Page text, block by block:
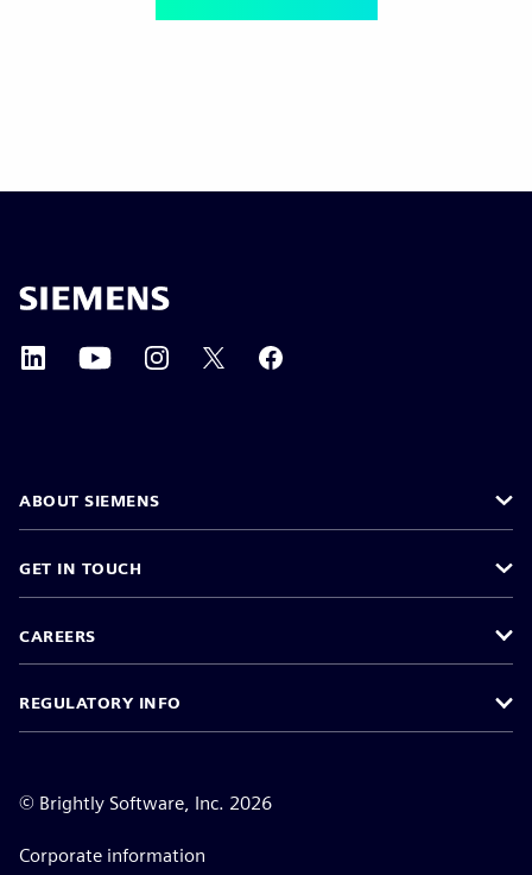
ABOUT SIEMENS
GET IN TOUCH
CAREERS
REGULATORY INFO
© Brightly Software, Inc. 2026
Corporate information